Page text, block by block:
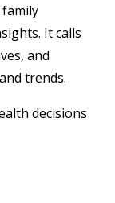
It calls
and
trends.
decisions